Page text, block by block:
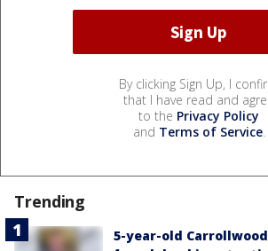
By clicking Sign Up, I
that I have read and
to the Privacy Policy
and Terms of Service.
Trending
5-year-old